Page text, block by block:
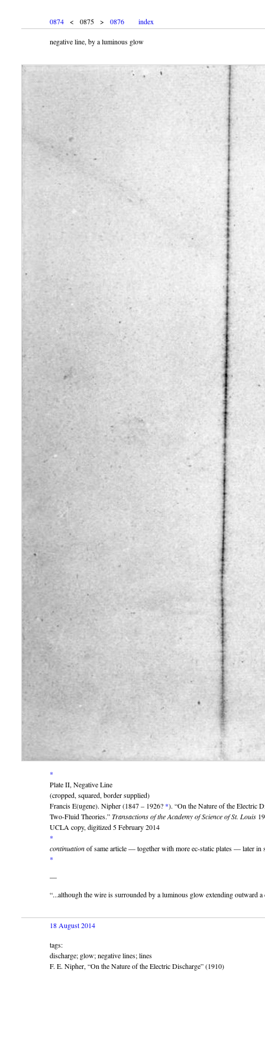
0874 < 0875 > 0876 index
negative line, by a luminous glow
*
Plate II, Negative Line
(cropped, squared, border supplied)
Francis E(ugene). Nipher (1847 – 1926? *). “On the Nature of the Electric
Two-Fluid Theories.”Transactions of the Academy of Science of St. Louis
UCLA copy, digitized 5 February 2014
*
continuationof same article — together with more ec-static plates — later in
*
—
“...although the wire is surrounded by a luminous glow extending outward
18 August 2014
tags:
discharge; glow; negative lines; lines
F. E. Nipher, “On the Nature of the Electric Discharge” (1910)